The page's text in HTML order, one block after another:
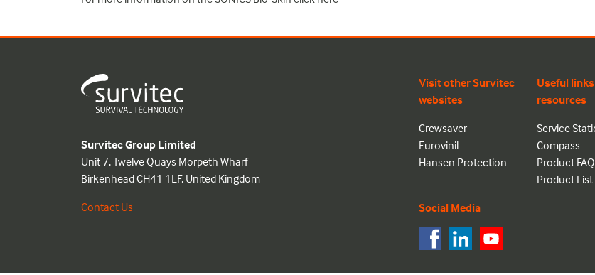
Survitec Group Limited
Unit 7, Twelve Quays Morpeth Wharf
Birkenhead CH41 1LF, United Kingdom
Contact Us
Visit other Survitec
websites
Crewsaver
Eurovinil
Hansen Protection
Useful
resources
Service
Compass
Product
Product List
Social Media